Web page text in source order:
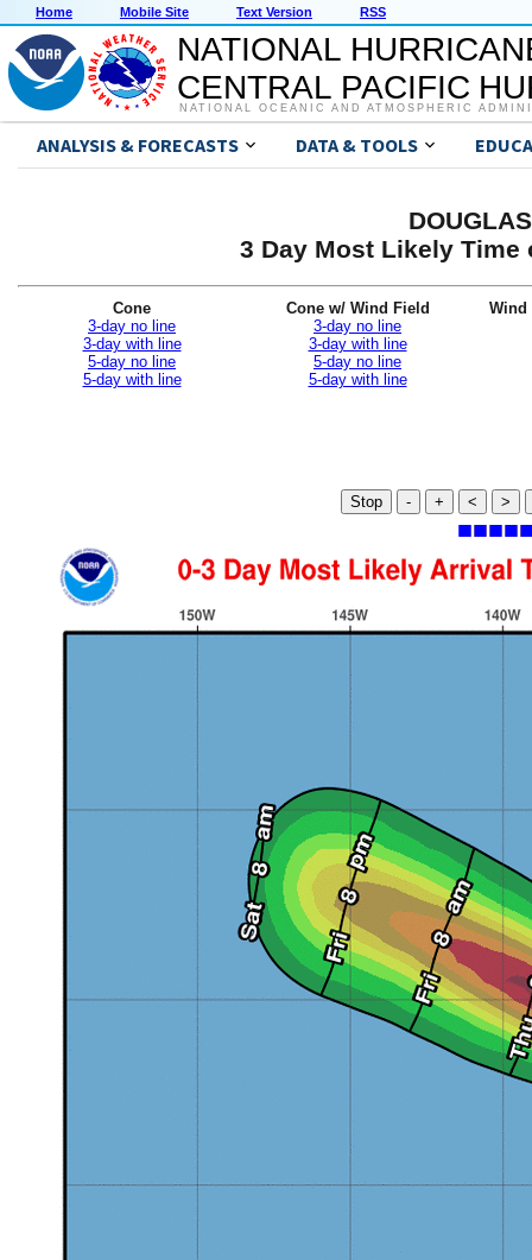
Home Mobile Site Text Version RSS
NATIONAL
CENTRAL PACIFIC
NATIONAL OCEANIC AND ATMOSPHERIC
ANALYSIS & FORECASTS DATA & TOOLS
3 Day Most Likely Time
Cone
3-day no line
3-day with line
5-day no line
5-day with line
Cone w/ Wind Field
3-day no line
3-day with line
5-day no line
5-day with line
Wind
Stop - + < >